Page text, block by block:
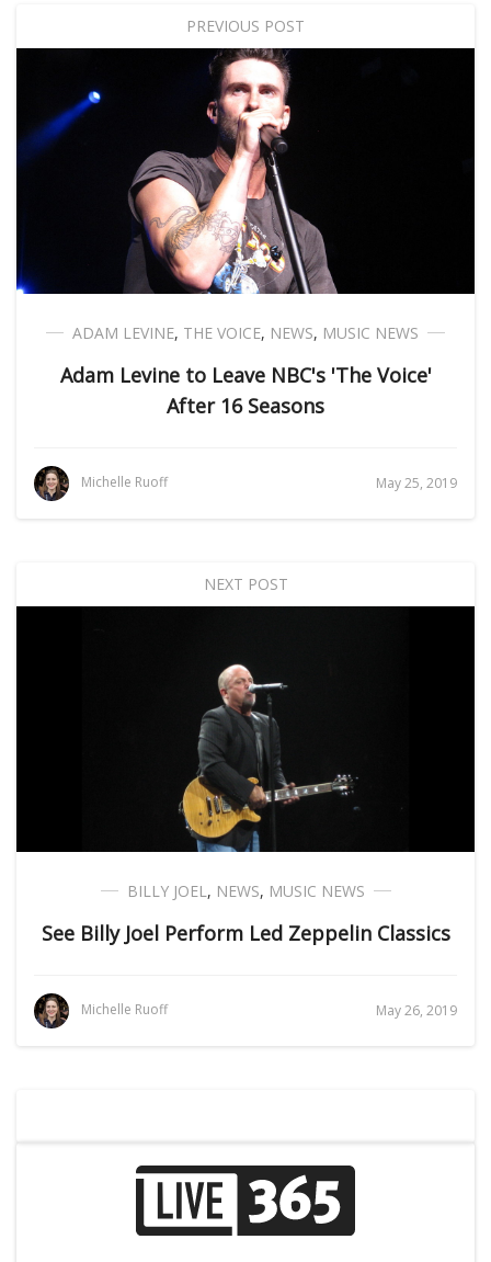
PREVIOUS POST
ADAM LEVINE, THE VOICE, NEWS, MUSIC NEWS
Adam Levine to Leave NBC's 'The Voice'
After 16 Seasons
Michelle Ruoff May 25, 2019
NEXT POST
BILLY JOEL, NEWS, MUSIC NEWS
See Billy Joel Perform Led Zeppelin Classics
Michelle Ruoff May 26, 2019